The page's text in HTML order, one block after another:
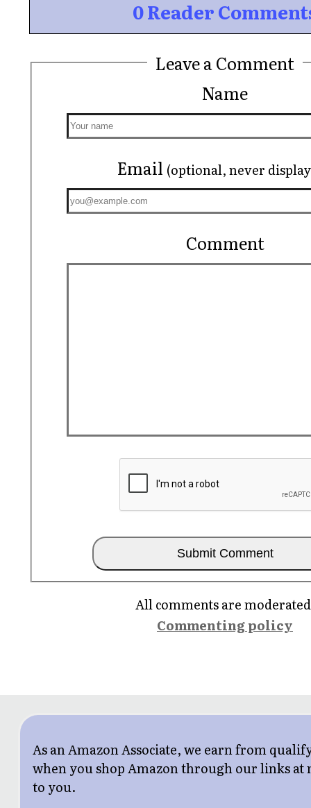
0 Reader
Leave a Comment
Name
Email (optional, never
Comment
All comments are
Commenting policy
As an Amazon Associate, we earn from
when you shop Amazon through our links at
to you.